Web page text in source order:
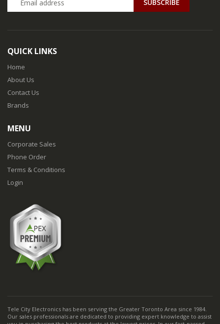
QUICK LINKS
Home
About Us
Contact Us
Brands
MENU
Corporate Sales
Phone Order
Terms & Conditions
Login
Tele City Electronics has been serving the Greater Toronto Area since 1984.
Our sales professionals are dedicated to providing expert knowledge to assist